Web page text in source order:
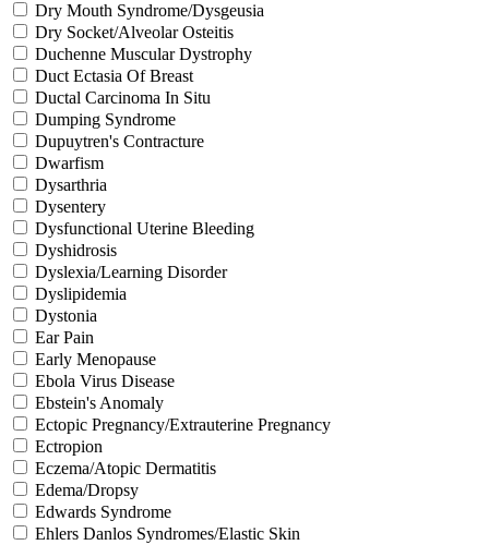
Dry Mouth Syndrome/Dysgeusia
Dry Socket/Alveolar Osteitis
Duchenne Muscular Dystrophy
Duct Ectasia Of Breast
Ductal Carcinoma In Situ
Dumping Syndrome
Dupuytren's Contracture
Dwarfism
Dysarthria
Dysentery
Dysfunctional Uterine Bleeding
Dyshidrosis
Dyslexia/Learning Disorder
Dyslipidemia
Dystonia
Ear Pain
Early Menopause
Ebola Virus Disease
Ebstein's Anomaly
Ectopic Pregnancy/Extrauterine Pregnancy
Ectropion
Eczema/Atopic Dermatitis
Edema/Dropsy
Edwards Syndrome
Ehlers Danlos Syndromes/Elastic Skin